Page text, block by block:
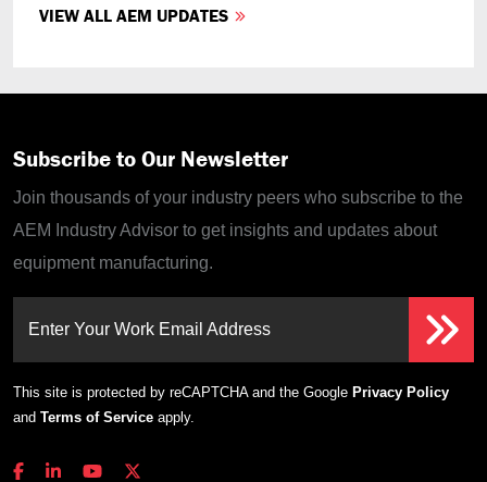
VIEW ALL AEM UPDATES
Subscribe to Our Newsletter
Join thousands of your industry peers who subscribe to the
AEM Industry Advisor to get insights and updates about
equipment manufacturing.
Enter Your Work Email Address
This site is protected by reCAPTCHA and the Google Privacy Policy
and Terms of Service apply.